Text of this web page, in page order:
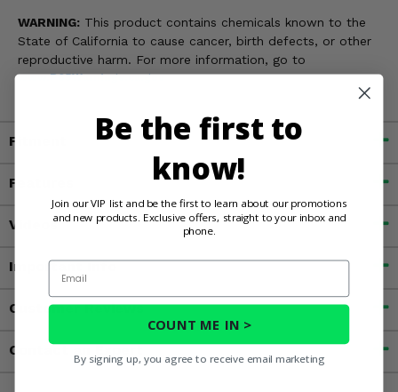
WARNING: This product contains chemicals known to the
State of California to cause cancer, birth defects, or other
reproductive harm. For more information, go to
www.P65Warnings.ca.gov
Fitment
Features
Videos
Important Info
Customer Reviews
Contact an Expert
Be the first to
know!
Join our VIP list and be the first to learn about our promotions
and new products. Exclusive offers, straight to your inbox and
phone.
Email
COUNT ME IN >
By signing up, you agree to receive email marketing